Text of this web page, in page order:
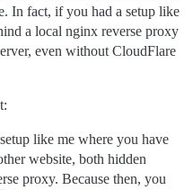
In fact, if you had a setup like
a local nginx reverse proxy
even without CloudFlare
like me where you have
website, both hidden
proxy. Because then, you